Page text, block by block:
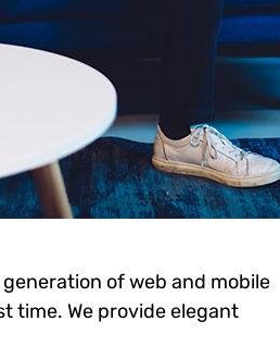
of web and mobile
time. We provide elegant